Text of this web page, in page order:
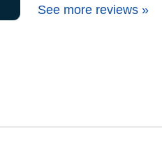
See more reviews »